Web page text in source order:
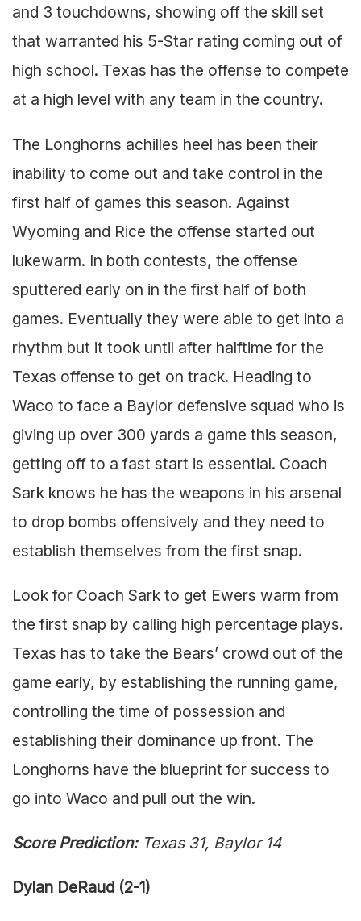
and 3 touchdowns, showing off the skill set
that warranted his 5-Star rating coming out of
high school. Texas has the offense to compete
at a high level with any team in the country.
The Longhorns achilles heel has been their
inability to come out and take control in the
first half of games this season. Against
Wyoming and Rice the offense started out
lukewarm. In both contests, the offense
sputtered early on in the first half of both
games. Eventually they were able to get into a
rhythm but it took until after halftime for the
Texas offense to get on track. Heading to
Waco to face a Baylor defensive squad who is
giving up over 300 yards a game this season,
getting off to a fast start is essential. Coach
Sark knows he has the weapons in his arsenal
to drop bombs offensively and they need to
establish themselves from the first snap.
Look for Coach Sark to get Ewers warm from
the first snap by calling high percentage plays.
Texas has to take the Bears’ crowd out of the
game early, by establishing the running game,
controlling the time of possession and
establishing their dominance up front. The
Longhorns have the blueprint for success to
go into Waco and pull out the win.
Score Prediction: Texas 31, Baylor 14
Dylan DeRaud (2-1)